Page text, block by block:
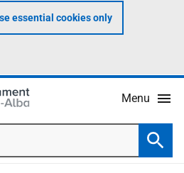
essential cookies only
Menu